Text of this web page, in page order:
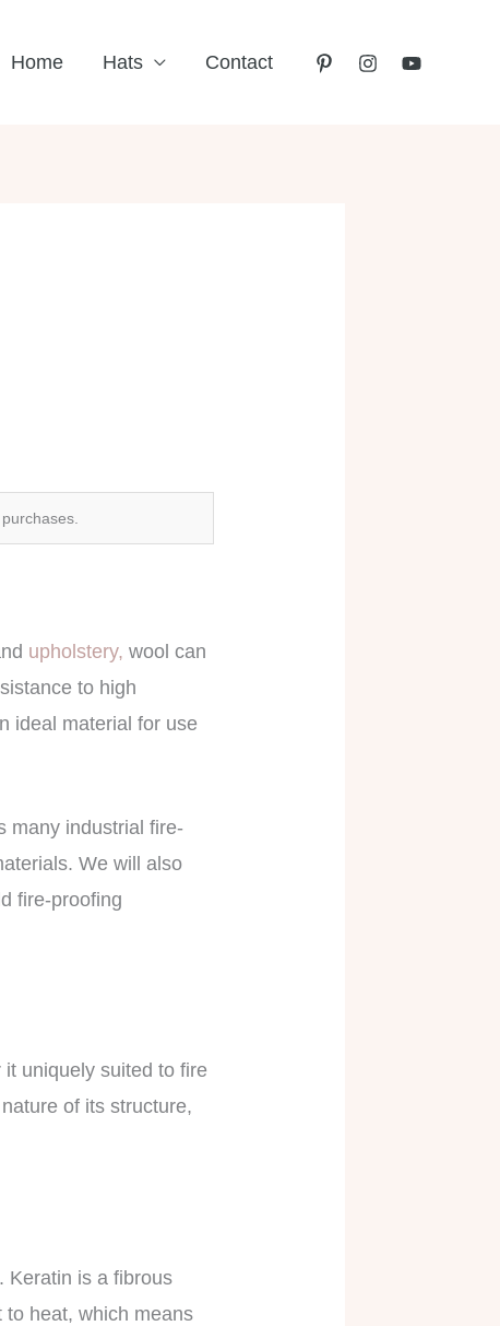
Home Hats Contact
upholstery, wool can
to high
ideal material for use
many industrial fire-
We will also
fire-proofing
uniquely suited to fire
of its structure,
Keratin is a fibrous
heat, which means